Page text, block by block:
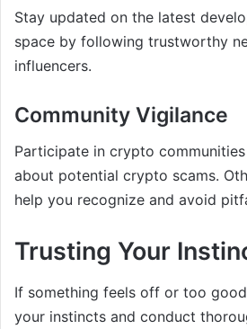
Stay updated on the latest
space by following trustworthy
influencers.
Community Vigilance
Participate in crypto
about potential crypto scams.
help you recognize and avoid
Trusting Your
If something feels off or too
your instincts and conduct